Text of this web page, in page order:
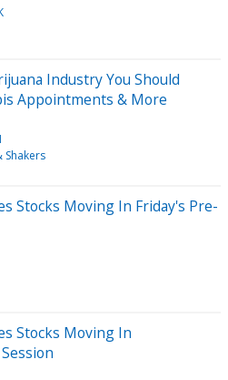
Industry You Should
Appointments & More
Shakers
Stocks Moving In Friday's Pre-
Stocks Moving In